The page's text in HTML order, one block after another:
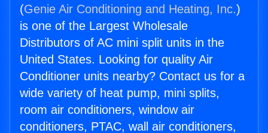
(Genie Air Conditioning and Heating, Inc.)
is one of the Largest Wholesale
Distributors of AC mini split units in the
United States. Looking for quality Air
Conditioner units nearby? Contact us for a
wide variety of heat pump, mini splits,
room air conditioners, window air
conditioners, PTAC, wall air conditioners,